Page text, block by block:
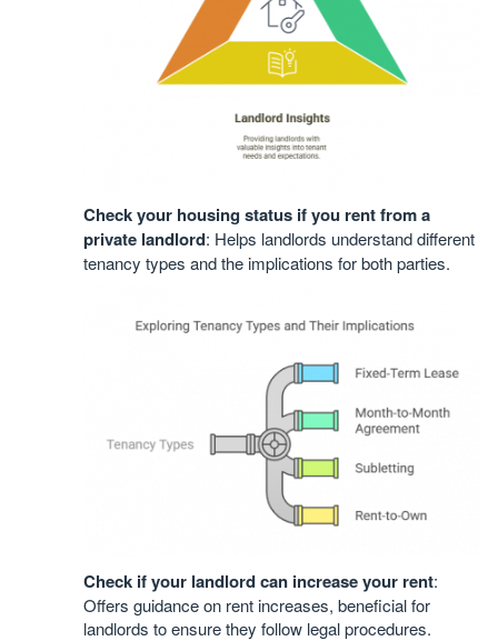
Check your housing status if you rent from a
private landlord: Helps landlords understand different
tenancy types and the implications for both parties.
Check if your landlord can increase your rent:
Offers guidance on rent increases, beneficial for
landlords to ensure they follow legal procedures.